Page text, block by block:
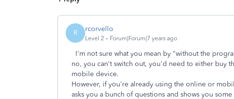
R rcorvello
Level 2 Forum|Forum|7 years ago
I'm not sure what you mean by "without the
no, you can't switch out, you'd need to either buy
mobile device.
However, if you're already using the online or
asks you a bunch of questions and shows you